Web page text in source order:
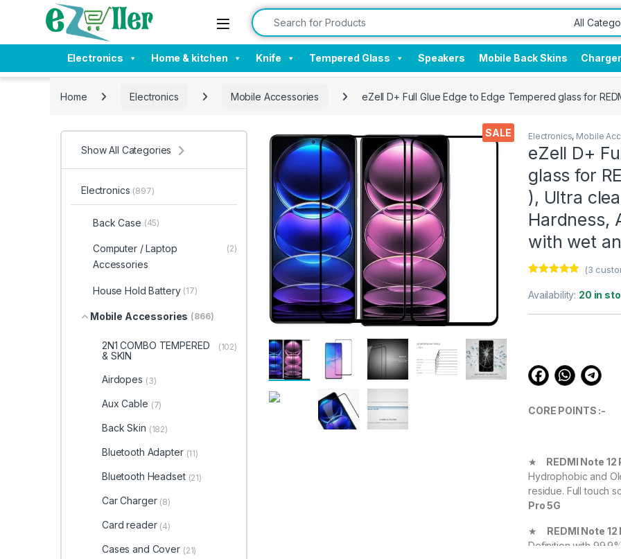
Skip to navigation
Skip to content Search for:
Electronics Home & kitchen Knife Tempered Glass Speakers Mobile Back Skins
Home Electronics Mobile Accessories eZell D+ Full Glue Edge to Edge Tempered glass for
SALE Electronics, Mobile
eZell D+
glass for
), Ultra
Hardness,
with wet
out of 5
based on
customer
(3
Availability: 20 in
CORE POINTS :-
★ REDMI Note 12
Hydrophobic and
residue. Full touch
Pro 5G
★ REDMI Note 12
Definition with
Show All Categories
Electronics (897)
Back Case (45)
Computer / Laptop
Accessories
(2)
House Hold Battery (17)
Mobile Accessories (866)
2N1 COMBO TEMPERED
& SKIN
(102)
Airdopes (3)
Aux Cable (7)
Back Skin (182)
Bluetooth Adapter (11)
Bluetooth Headset (21)
Car Charger (8)
Card reader (4)
Cases and Cover (21)